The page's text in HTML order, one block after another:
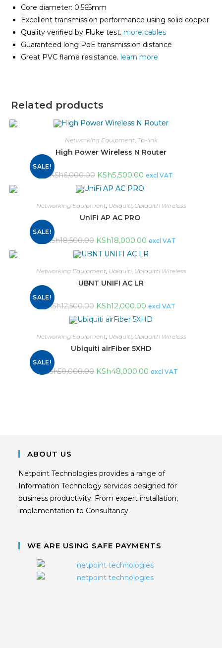
Core diameter: 0.565mm
Excellent transmission performance using solid copper
Quality verified by Fluke test. more cables
Guaranteed long PoE transmission distance
Great PVC flame resistance. learn more
Related products
SALE!
Networking Equipment, Tp-link
High Power Wireless N Router
KSh6,000.00 KSh5,500.00 excl VAT
SALE!
Networking Equipment, Ubiquiti, Ubiquitti Wireless
UniFi AP AC PRO
KSh18,500.00 KSh18,000.00 excl VAT
SALE!
Networking Equipment, Ubiquiti, Ubiquitti Wireless
UBNT UNIFI AC LR
KSh12,500.00 KSh12,000.00 excl VAT
SALE!
Networking Equipment, Ubiquiti, Ubiquitti Wireless
Ubiquiti airFiber 5XHD
KSh50,000.00 KSh48,000.00 excl VAT
ABOUT US
Netpoint Technologies provides a range of
Information Technology services designed for
business productivity. From expert installation,
implementation to Consultancy.
WE ARE USING SAFE PAYMENTS